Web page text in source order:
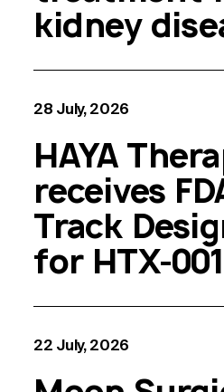
kidney
28 July, 2026
HAYA
receives
Track
for HTX-001
22 July, 2026